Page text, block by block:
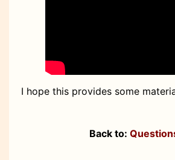
I hope this provides some
Back to: